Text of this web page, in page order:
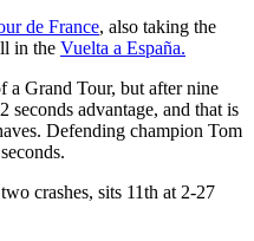
de France, also taking the
in the Vuelta a España.
a Grand Tour, but after nine
seconds advantage, and that is
Defending champion Tom
crashes, sits 11th at 2-27